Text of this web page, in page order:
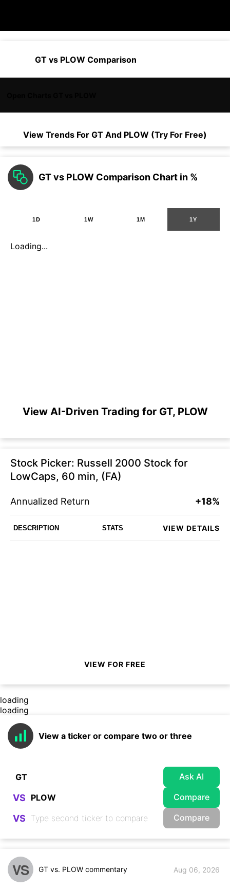
GT vs PLOW Comparison
View Trends For GT And PLOW (Try For Free)
GT vs PLOW Comparison Chart in %
1D 1W 1M 1Y
Loading...
View AI-Driven Trading for GT, PLOW
Stock Picker: Russell 2000 Stock for
LowCaps, 60 min, (FA)
Annualized Return +18%
DESCRIPTION STATS VIEW DETAILS
VIEW FOR FREE
loading
loading
View a ticker or compare two or three
Ask AI
VS Compare
VS Compare
VS GT vs. PLOW commentary Aug 06, 2026